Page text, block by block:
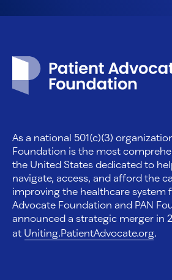
As a national 501(c)(3)
Foundation is the most
the United States dedicated to
navigate, access, and afford the
improving the healthcare system
Advocate Foundation and PAN
announced a strategic merger in
at Uniting.PatientAdvocate.org.